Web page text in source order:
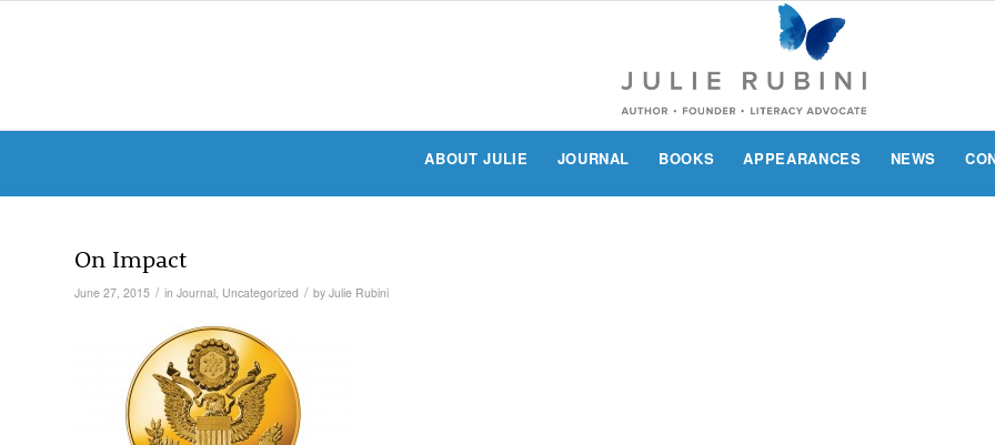
ABOUT JULIE JOURNAL BOOKS APPEARANCES NEWS
On Impact
June 27, 2015 / in Journal, Uncategorized / by Julie Rubini